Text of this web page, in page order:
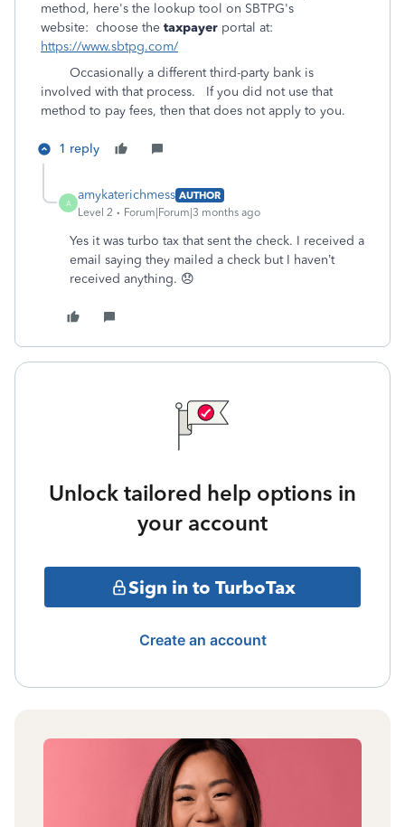
method, here's the lookup tool on SBTPG's
website: choose the taxpayer portal at:
https://www.sbtpg.com/
Occasionally a different third-party bank is
involved with that process. If you did not use that
method to pay fees, then that does not apply to you.
1 reply
A
amykaterichmess AUTHOR
Level 2
Forum|Forum|3 months ago
Yes it was turbo tax that sent the check. I received a
email saying they mailed a check but I haven’t
received anything. 😞
Unlock tailored help options in
your account
Sign in to TurboTax
Create an account